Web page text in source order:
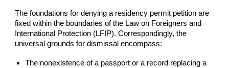
The foundations for denying a residency permit petition are
fixed within the boundaries of the Law on Foreigners and
International Protection (LFIP). Correspondingly, the
universal grounds for dismissal encompass:
The nonexistence of a passport or a record replacing a